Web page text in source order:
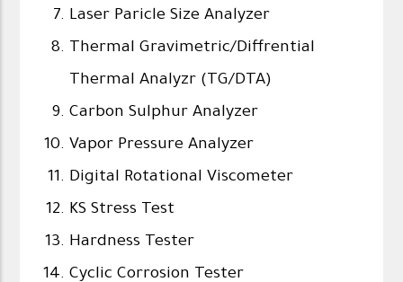
Laser Paricle Size Analyzer
Thermal Gravimetric/Diffrential
Thermal Analyzr (TG/DTA)
Carbon Sulphur Analyzer
Vapor Pressure Analyzer
Digital Rotational Viscometer
KS Stress Test
Hardness Tester
Cyclic Corrosion Tester